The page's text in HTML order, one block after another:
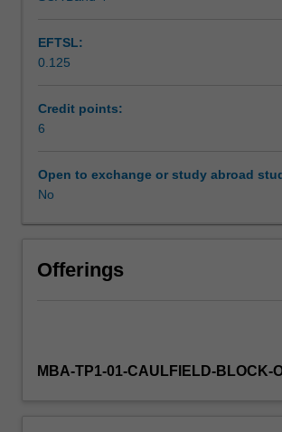
EFTSL:
0.125
Credit points:
6
Open to exchange or study abroad
No
Offerings
MBA-TP1-01-CAULFIELD-BLOCK-